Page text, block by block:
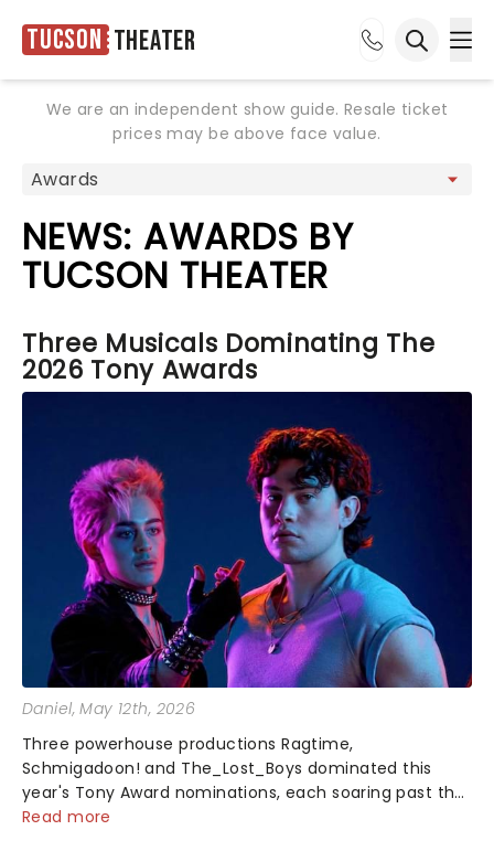
Tucson Theater
We are an independent show guide. Resale ticket
prices may be above face value.
NEWS: AWARDS BY
TUCSON THEATER
Three Musicals Dominating The
2026 Tony Awards
Daniel, May 12th, 2026
Three powerhouse productions Ragtime,
Schmigadoon! and The_Lost_Boys dominated this
year's Tony Award nominations, each soaring past the
tennomination mark and cementing their status as
Read more